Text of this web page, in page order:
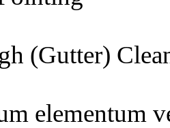
(Gutter)
elementum